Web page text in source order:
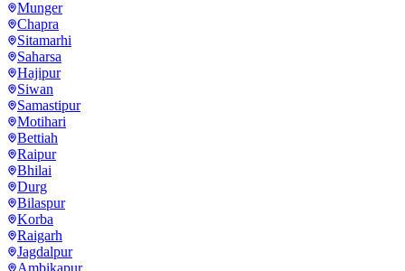
Munger
Chapra
Sitamarhi
Saharsa
Hajipur
Siwan
Samastipur
Motihari
Bettiah
Raipur
Bhilai
Durg
Bilaspur
Korba
Raigarh
Jagdalpur